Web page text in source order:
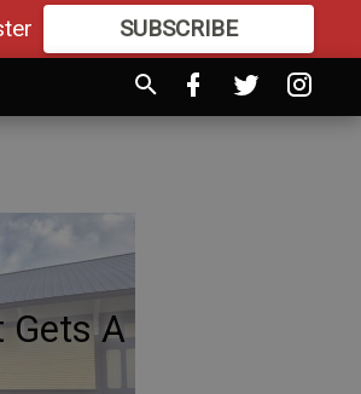
SUBSCRIBE
MOREGREAT CONTENT
Gets A